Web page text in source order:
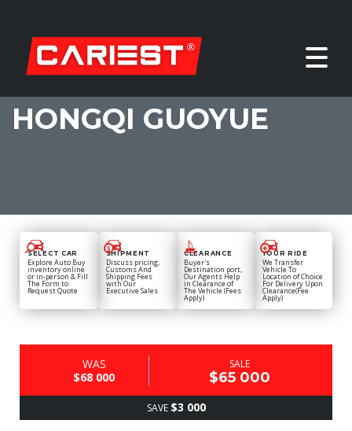
HONGQI GUOYUE
SELECT CAR
Explore Auto Buy
inventory online
or in-person & Fill
The Form to
Request Quote
SHIPMENT
Discuss pricing,
Customs And
Shipping Fees
with Our
Executive Sales
CLEARANCE
Buyer's
Destination port,
Our Agents Help
in Clearance of
The Vehicle (Fees
Apply)
YOUR RIDE
We Transfer
Vehicle To
Location of Choice
For Delivery Upon
Clearance(Fee
Apply)
WAS
$68 000
SALE
$65 000
SAVE $3 000